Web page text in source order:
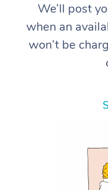
We’ll post
when an
won’t be